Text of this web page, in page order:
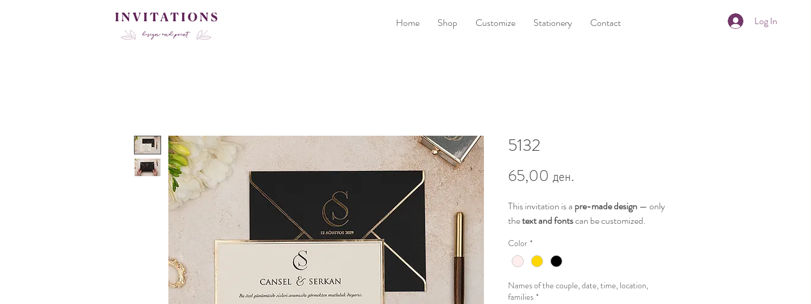
Home Shop Customize Stationery Contact Log In
5132
65,00 ден.
This invitation is a pre-made design — only
thetext and fontscan be customized.
Color *
Names of the couple, date, time, location,
families *